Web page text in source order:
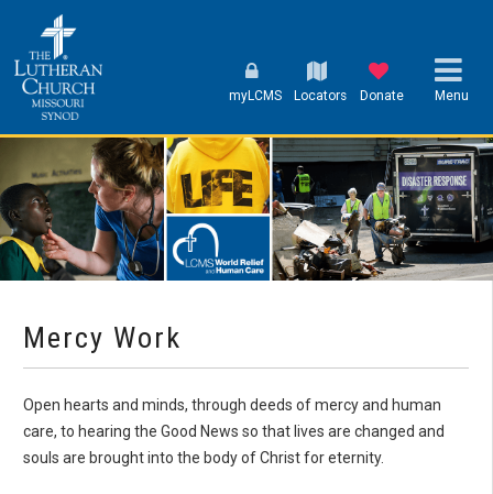
myLCMS Locators Donate Menu
Mercy Work
Open hearts and minds, through deeds of mercy and human
care, to hearing the Good News so that lives are changed and
souls are brought into the body of Christ for eternity.